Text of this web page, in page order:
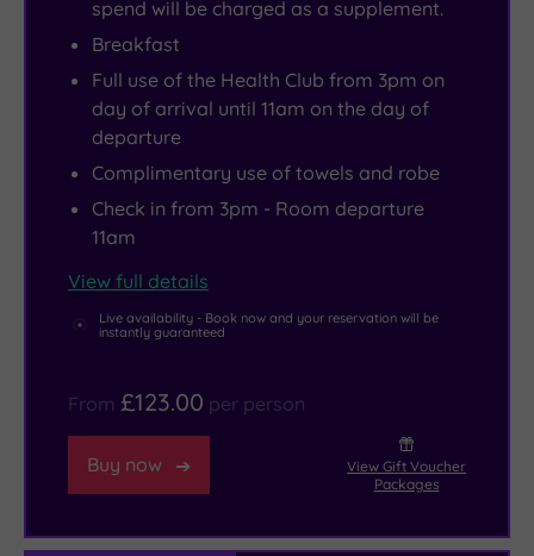
spend will be charged as a supplement.
Breakfast
Full use of the Health Club from 3pm on
day of arrival until 11am on the day of
departure
Complimentary use of towels and robe
Check in from 3pm - Room departure
11am
View full details
Live availability - Book now and your reservation will be
instantly guaranteed
From £123.00 per person
Buy now
View Gift Voucher
Packages